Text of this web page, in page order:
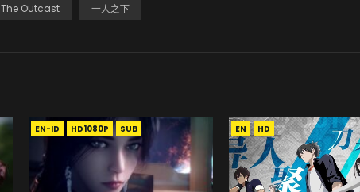
The Outcast 一人之下
EN-ID HD1080P SUB EN HD